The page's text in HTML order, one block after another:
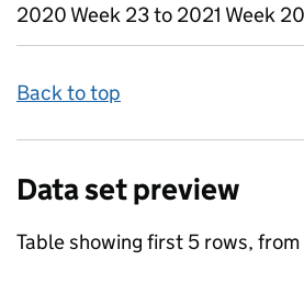
2020 Week 23 to 2021 Week 20
Back to top
Data set preview
Table showing first 5 rows,